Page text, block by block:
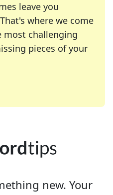
leave you
where we come
most challenging
pieces of your
many of your favorite
enthusiast or
new. Your